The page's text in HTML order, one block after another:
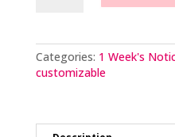
quantity
Categories: 1 Week's
customizable